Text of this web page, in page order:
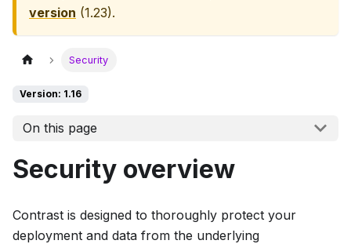
version (1.23).
Security
Version: 1.16
On this page
Security overview
Contrast is designed to thoroughly protect your
deployment and data from the underlying